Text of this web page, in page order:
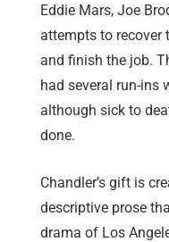
Eddie Mars, Joe
attempts to
and finish the job.
had several run-ins
although sick to
done.
Chandler’s gift is
descriptive prose
drama of Los